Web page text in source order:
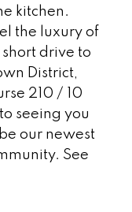
kitchen.
the luxury of
drive to
District,
210 / 10
seeing you
our newest
See